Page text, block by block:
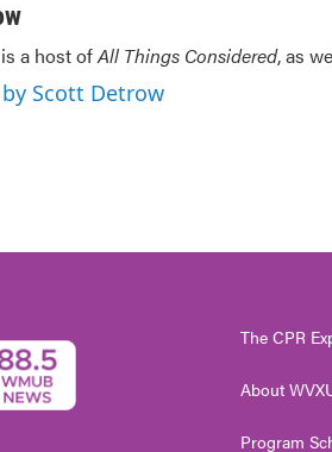
a host ofAll Things Considered, as
Scott Detrow
The CPR
About
Program